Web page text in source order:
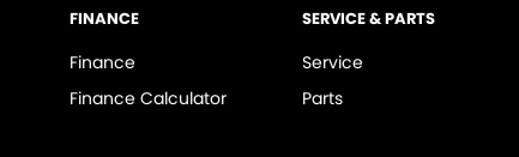
FINANCE
Finance
Finance Calculator
SERVICE & PARTS
Service
Parts